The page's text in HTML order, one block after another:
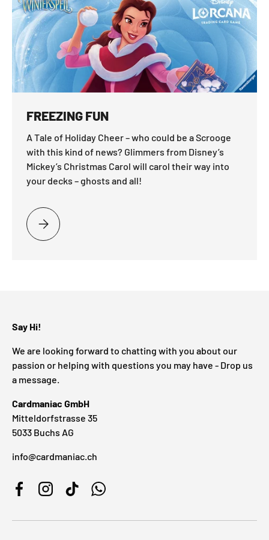
FREEZING FUN
A Tale of Holiday Cheer – who could be a Scrooge
with this kind of news? Glimmers from Disney’s
Mickey’s Christmas Carol will carol their way into
your decks – ghosts and all!
PLEASE SELECT FREEZING FUN
Say Hi!
We are looking forward to chatting with you about our
passion or helping with questions you may have - Drop us
a message.
Cardmaniac GmbH
Mitteldorfstrasse 35
5033 Buchs AG
info@cardmaniac.ch
FacebookInstagramTikTokWhatsApp